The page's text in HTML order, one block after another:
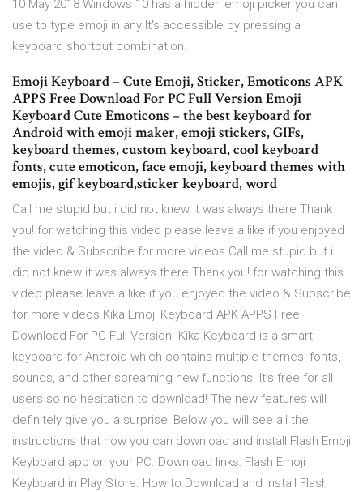
10 May 2018 Windows 10 has a hidden emoji picker you can
use to type emoji in any It's accessible by pressing a
keyboard shortcut combination.
Emoji Keyboard – Cute Emoji, Sticker, Emoticons APK
APPS Free Download For PC Full Version Emoji
Keyboard Cute Emoticons – the best keyboard for
Android with emoji maker, emoji stickers, GIFs,
keyboard themes, custom keyboard, cool keyboard
fonts, cute emoticon, face emoji, keyboard themes with
emojis, gif keyboard,sticker keyboard, word
Call me stupid but i did not knew it was always there Thank
you! for watching this video please leave a like if you enjoyed
the video & Subscribe for more videos Call me stupid but i
did not knew it was always there Thank you! for watching this
video please leave a like if you enjoyed the video & Subscribe
for more videos Kika Emoji Keyboard APK APPS Free
Download For PC Full Version. Kika Keyboard is a smart
keyboard for Android which contains multiple themes, fonts,
sounds, and other screaming new functions. It’s free for all
users so no hesitation to download! The new features will
definitely give you a surprise! Below you will see all the
instructions that how you can download and install Flash Emoji
Keyboard app on your PC. Download links: Flash Emoji
Keyboard in Play Store. How to Download and Install Flash